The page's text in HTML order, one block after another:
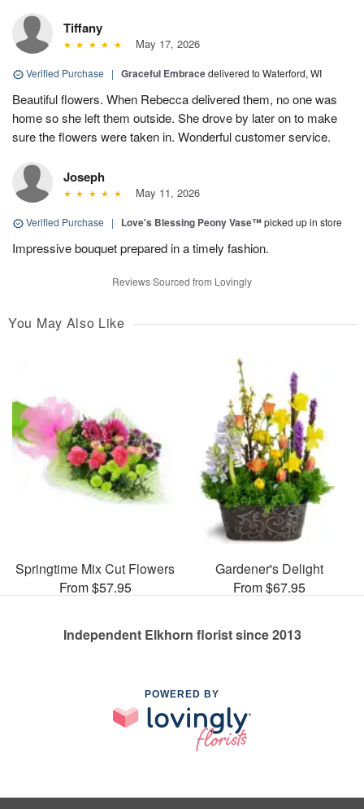
Tiffany
May 17, 2026
Verified Purchase | Graceful Embracedelivered to Waterford, WI
Beautiful flowers. When Rebecca delivered them, no one was
home so she left them outside. She drove by later on to make
sure the flowers were taken in. Wonderful customer service.
Joseph
May 11, 2026
Verified Purchase | Love's Blessing Peony Vase™picked up in store
Impressive bouquet prepared in a timely fashion.
Reviews Sourced from Lovingly
You May Also Like
Springtime Mix Cut Flowers
From $57.95
Gardener's Delight
From $67.95
Independent Elkhorn florist since 2013
POWERED BY